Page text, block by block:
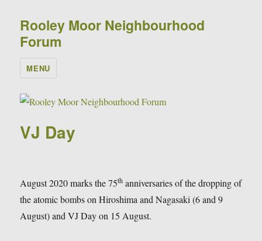
Rooley Moor Neighbourhood
Forum
MENU
VJ Day
August 2020 marks the 75th anniversaries of the dropping of
the atomic bombs on Hiroshima and Nagasaki (6 and 9
August) and VJ Day on 15 August.